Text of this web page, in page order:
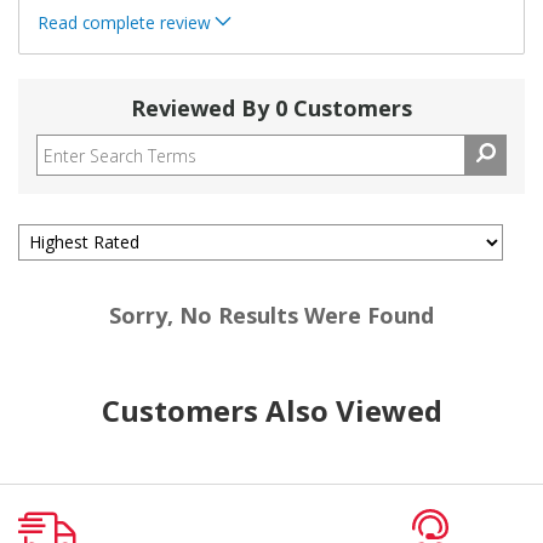
Read complete review
Reviewed By 0 Customers
Sorry, No Results Were Found
Customers Also Viewed